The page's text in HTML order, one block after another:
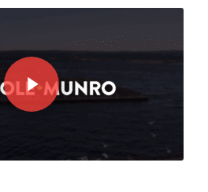
Play Video